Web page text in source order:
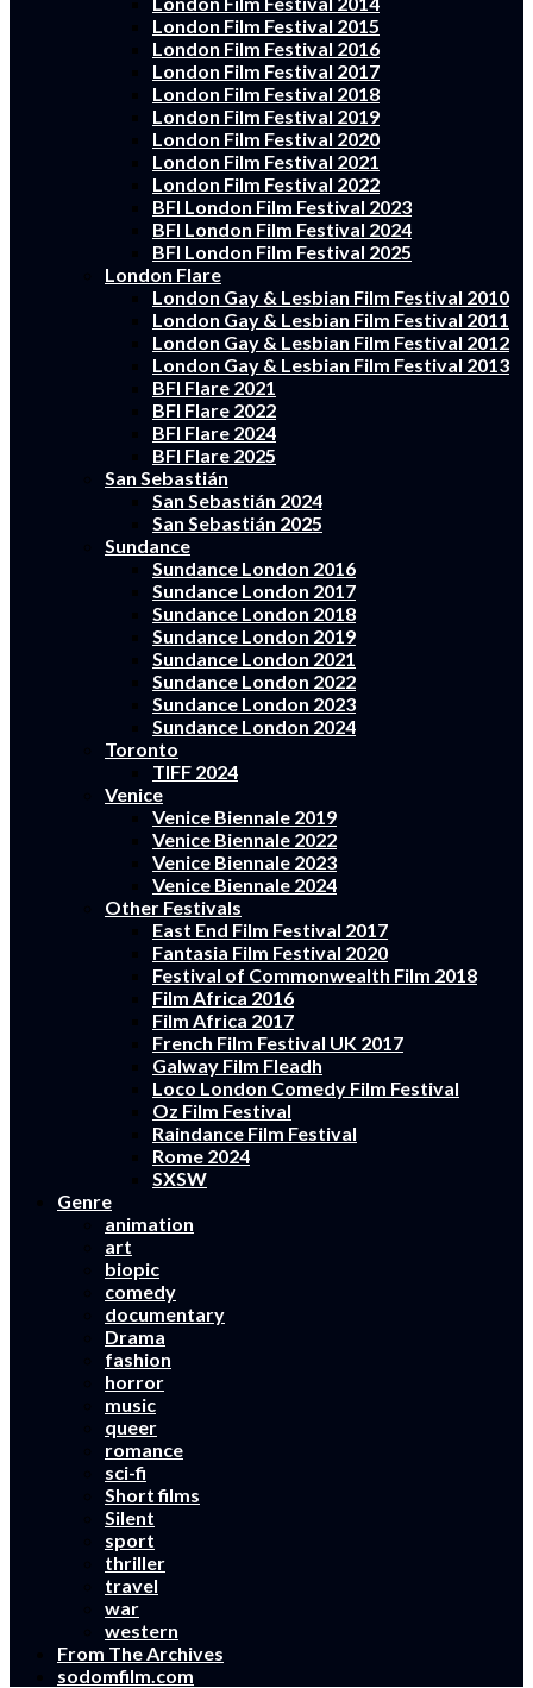
London Film Festival 2015
London Film Festival 2016
London Film Festival 2017
London Film Festival 2018
London Film Festival 2019
London Film Festival 2020
London Film Festival 2021
London Film Festival 2022
BFI London Film Festival 2023
BFI London Film Festival 2024
BFI London Film Festival 2025
London Flare
London Gay & Lesbian Film Festival 2010
London Gay & Lesbian Film Festival 2011
London Gay & Lesbian Film Festival 2012
London Gay & Lesbian Film Festival 2013
BFI Flare 2021
BFI Flare 2022
BFI Flare 2024
BFI Flare 2025
San Sebastián
San Sebastián 2024
San Sebastián 2025
Sundance
Sundance London 2016
Sundance London 2017
Sundance London 2018
Sundance London 2019
Sundance London 2021
Sundance London 2022
Sundance London 2023
Sundance London 2024
Toronto
TIFF 2024
Venice
Venice Biennale 2019
Venice Biennale 2022
Venice Biennale 2023
Venice Biennale 2024
Other Festivals
East End Film Festival 2017
Fantasia Film Festival 2020
Festival of Commonwealth Film 2018
Film Africa 2016
Film Africa 2017
French Film Festival UK 2017
Galway Film Fleadh
Loco London Comedy Film Festival
Oz Film Festival
Raindance Film Festival
Rome 2024
SXSW
Genre
animation
art
biopic
comedy
documentary
Drama
fashion
horror
music
queer
romance
sci-fi
Short films
Silent
sport
thriller
travel
war
western
From The Archives
sodomfilm.com